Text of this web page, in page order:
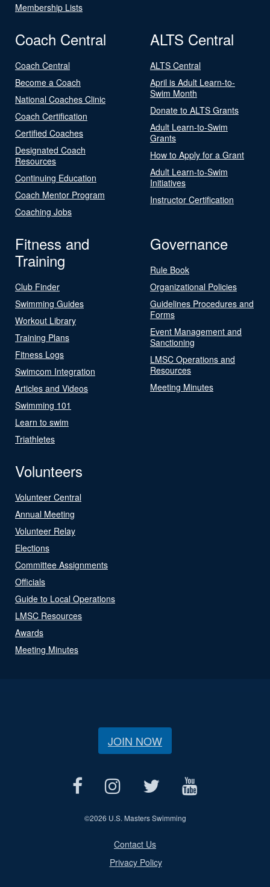
Membership Lists
Coach Central
Coach Central
Become a Coach
National Coaches Clinic
Coach Certification
Certified Coaches
Designated Coach
Resources
Continuing Education
Coach Mentor Program
Coaching Jobs
ALTS Central
ALTS Central
April is Adult Learn-to-
Swim Month
Donate to ALTS Grants
Adult Learn-to-Swim
Grants
How to Apply for a Grant
Adult Learn-to-Swim
Initiatives
Instructor Certification
Fitness and
Training
Club Finder
Swimming Guides
Workout Library
Training Plans
Fitness Logs
Swimcom Integration
Articles and Videos
Swimming 101
Learn to swim
Triathletes
Governance
Rule Book
Organizational Policies
Guidelines Procedures and
Forms
Event Management and
Sanctioning
LMSC Operations and
Resources
Meeting Minutes
Volunteers
Volunteer Central
Annual Meeting
Volunteer Relay
Elections
Committee Assignments
Officials
Guide to Local Operations
LMSC Resources
Awards
Meeting Minutes
JOIN NOW
©2026 U.S. Masters Swimming
Contact Us
Privacy Policy